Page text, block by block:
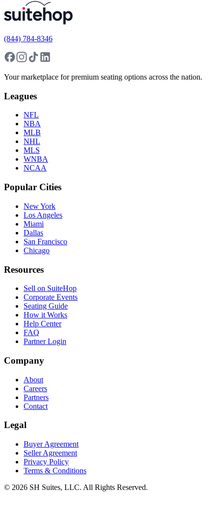
(844) 784-8346
Your marketplace for premium seating options across the nation.
Leagues
NFL
NBA
MLB
NHL
MLS
WNBA
NCAA
Popular Cities
New York
Los Angeles
Miami
Dallas
San Francisco
Chicago
Resources
Sell on SuiteHop
Corporate Events
Seating Guide
How it Works
Help Center
FAQ
Partner Login
Company
About
Careers
Partners
Contact
Legal
Buyer Agreement
Seller Agreement
Privacy Policy
Terms & Conditions
© 2026 SH Suites, LLC. All Rights Reserved.